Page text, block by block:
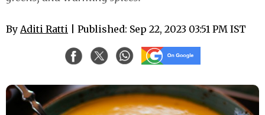
By Aditi Ratti | Published: Sep 22, 2023 03:51 PM IST